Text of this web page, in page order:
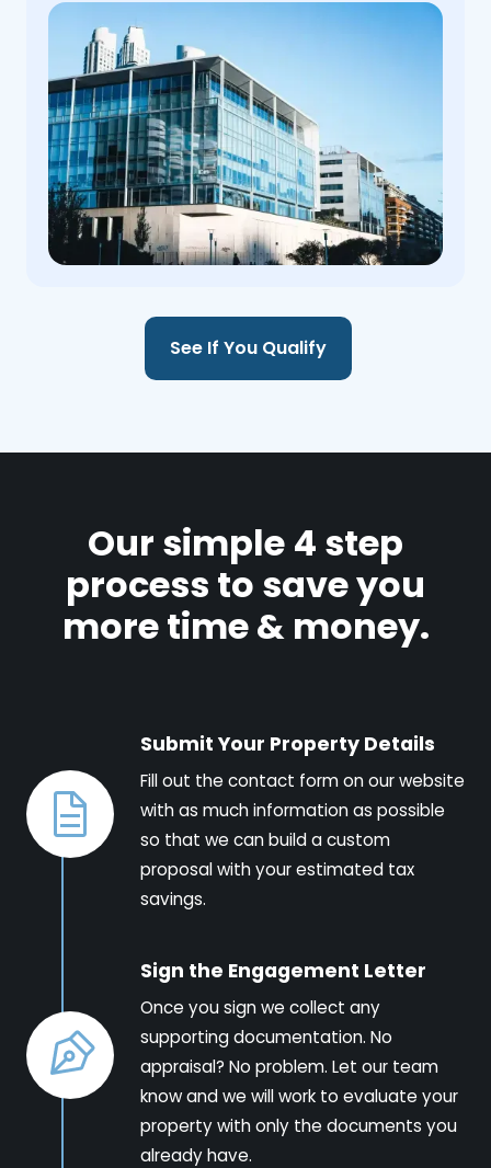
See If You Qualify
Our simple 4 step
process to save you
more time & money.
Submit Your Property Details
Fill out the contact form on our website
with as much information as possible
so that we can build a custom
proposal with your estimated tax
savings.
Sign the Engagement Letter
Once you sign we collect any
supporting documentation. No
appraisal? No problem. Let our team
know and we will work to evaluate your
property with only the documents you
already have.